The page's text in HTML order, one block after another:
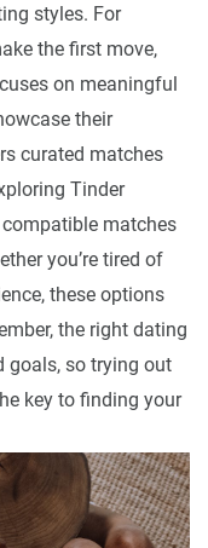
styles. For
the first move,
on meaningful
their
curated matches
Tinder
matches
you’re tired of
these options
the right dating
goals, so trying out
key to finding your